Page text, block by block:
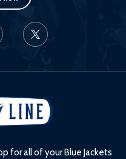
for all of your Blue Jackets